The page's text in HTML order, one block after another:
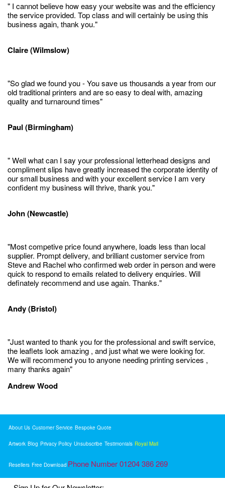
" I cannot believe how easy your website was and the efficiency
the service provided. Top class and will certainly be using this
business again, thank you."
Claire (Wilmslow)
"So glad we found you - You save us thousands a year from our
old traditional printers and are so easy to deal with, amazing
quality and turnaround times"
Paul (Birmingham)
" Well what can I say your professional letterhead designs and
compliment slips have greatly increased the corporate identity of
our small business and with your excellent service I am very
confident my business will thrive, thank you."
John (Newcastle)
"Most competive price found anywhere, loads less than local
supplier. Prompt delivery, and brilliant customer service from
Steve and Rachel who confirmed web order in person and were
quick to respond to emails related to delivery enquiries. Will
definately recommend and use again. Thanks."
Andy (Bristol)
"Just wanted to thank you for the professional and swift service,
the leaflets look amazing , and just what we were looking for.
We will recommend you to anyone needing printing services ,
many thanks again"
Andrew Wood
About Us Customer Service Bespoke Quote
Artwork Blog Privacy Policy Unsubscribe Testimonials Royal Mail
Resellers Free Download Phone Number 01204 386 269